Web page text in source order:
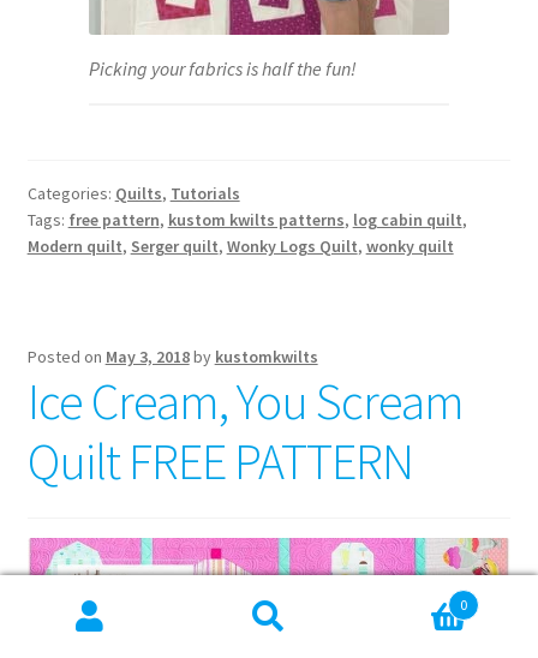
Picking your fabrics is half the fun!
Categories: Quilts, Tutorials
Tags: free pattern, kustom kwilts patterns, log cabin quilt,
Modern quilt, Serger quilt, Wonky Logs Quilt, wonky quilt
Posted on May 3, 2018by kustomkwilts
Ice Cream, You Scream
Quilt FREE PATTERN
0